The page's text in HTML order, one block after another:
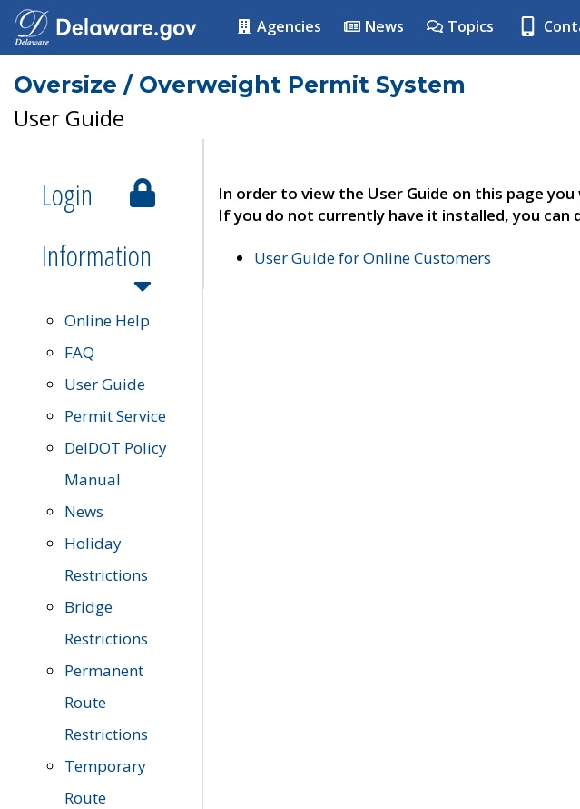
Agencies News Topics
Oversize / Overweight Permit System
User Guide
Login
Information
Online Help
FAQ
User Guide
Permit Service
DelDOT Policy
Manual
News
Holiday
Restrictions
Bridge
Restrictions
Permanent
Route
Restrictions
Temporary
Route
In order to view the User Guide on this page
If you do not currently have it installed, you can
User Guide for Online Customers